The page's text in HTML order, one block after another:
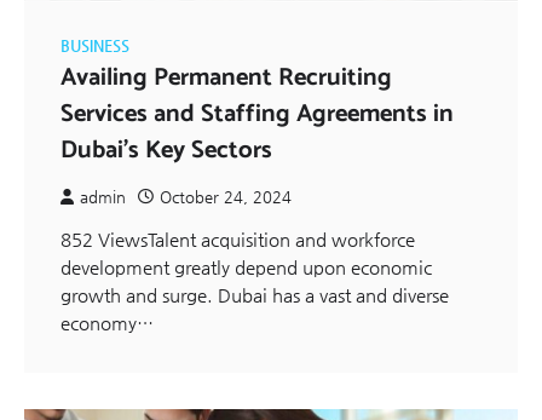
BUSINESS
Availing Permanent Recruiting
Services and Staffing Agreements in
Dubai’s Key Sectors
admin October 24, 2024
852 ViewsTalent acquisition and workforce
development greatly depend upon economic
growth and surge. Dubai has a vast and diverse
economy…